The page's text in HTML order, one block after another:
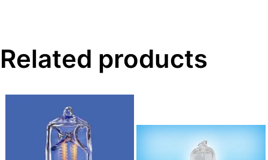
Related products